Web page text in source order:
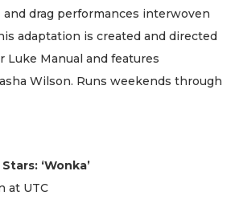
drag performances interwoven
adaptation is created and directed
Luke Manual and features
Wilson. Runs weekends through
‘Wonka’
at UTC